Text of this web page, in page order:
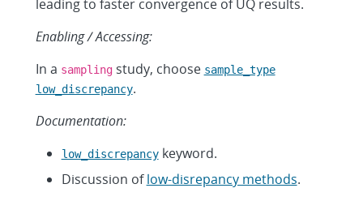
leading to faster convergence of UQ results.
Enabling / Accessing:
In a samplingstudy, choose sample_type
low_discrepancy.
Documentation:
low_discrepancykeyword.
Discussion oflow-disrepancy methods.